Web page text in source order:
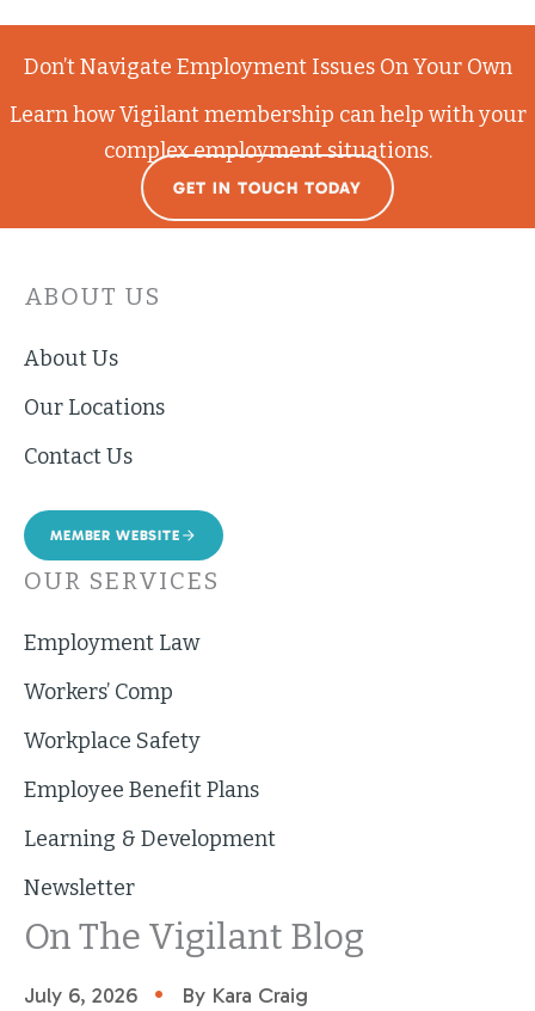
Don’t Navigate Employment Issues On Your Own
Learn how Vigilant membership can help with your
complex employment situations.
GET IN TOUCH TODAY
ABOUT US
About Us
Our Locations
Contact Us
MEMBER WEBSITE
OUR SERVICES
Employment Law
Workers’ Comp
Workplace Safety
Employee Benefit Plans
Learning & Development
Newsletter
On The Vigilant Blog
July 6, 2026 • By Kara Craig